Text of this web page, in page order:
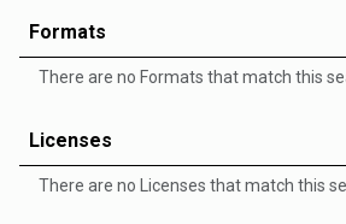
Formats
There are no Formats that match this
Licenses
There are no Licenses that match this